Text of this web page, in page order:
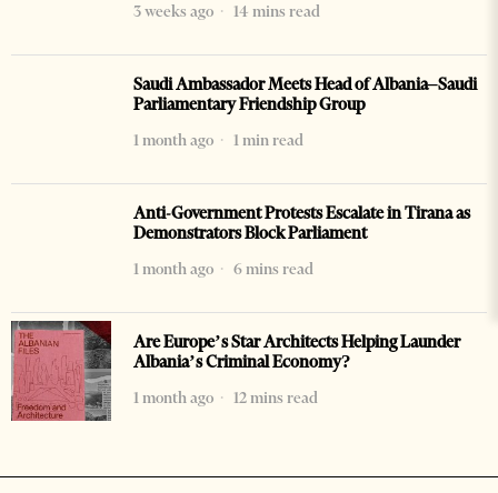
3 weeks ago
14 mins read
Saudi Ambassador Meets Head of Albania–Saudi
Parliamentary Friendship Group
1 month ago
1 min read
Anti-Government Protests Escalate in Tirana as
Demonstrators Block Parliament
1 month ago
6 mins read
Are Europe’s Star Architects Helping Launder
Albania’s Criminal Economy?
1 month ago
12 mins read